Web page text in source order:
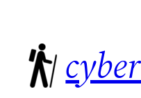
content